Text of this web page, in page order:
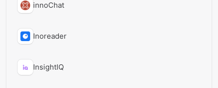
innoChat
Inoreader
InsightIQ